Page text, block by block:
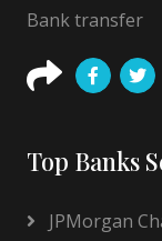
Bank transfer
Top Banks
JPMorgan